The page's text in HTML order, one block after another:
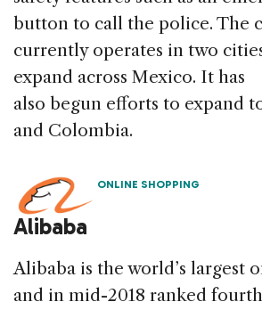
button to call the police. The
currently operates in two
expand across Mexico. It has
also begun efforts to expand
and Colombia.
ONLINE SHOPPING
Alibaba
Alibaba is the world’s largest
and in mid-2018 ranked